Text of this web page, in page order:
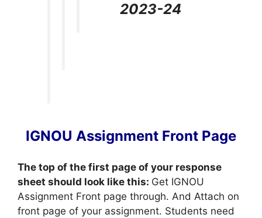
2023-24
IGNOU Assignment Front Page
The top of the first page of your response
sheet should look like this: Get IGNOU
Assignment Front page through. And Attach on
front page of your assignment. Students need